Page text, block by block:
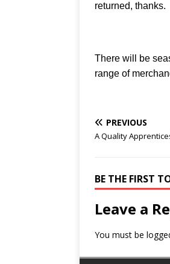
returned, thanks.
There will be
range of
PREVIOUS
A Quality
BE THE FIRST
Leave a
You must be